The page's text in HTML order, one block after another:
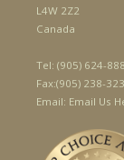
L4W 2Z2
Canada
Tel: (905) 624-
Fax:(905) 238-
Email: Email Us